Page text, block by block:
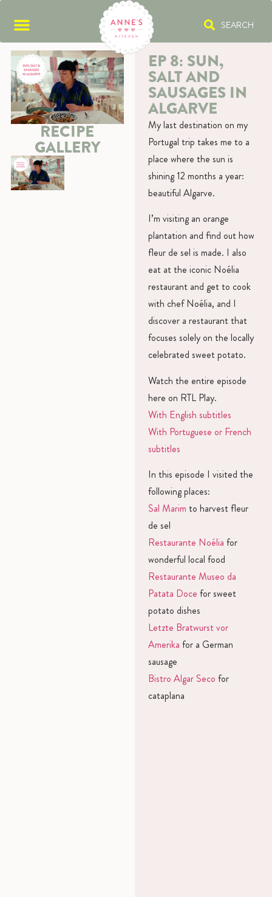
SEARCH
RECIPE
GALLERY
EP 8: SUN,
SALT AND
SAUSAGES IN
ALGARVE
My last destination on my
Portugal trip takes me to a
place where the sun is
shining 12 months a year:
beautiful Algarve.
I’m visiting an orange
plantation and find out how
fleur de sel is made. I also
eat at the iconic Noélia
restaurant and get to cook
with chef Noélia, and I
discover a restaurant that
focuses solely on the locally
celebrated sweet potato.
Watch the entire episode
here on RTL Play.
With English subtitles
With Portuguese or French
subtitles
In this episode I visited the
following places:
Sal Marim to harvest fleur
de sel
Restaurante Noélia for
wonderful local food
Restaurante Museo da
Patata Doce for sweet
potato dishes
Letzte Bratwurst vor
Amerika for a German
sausage
Bistro Algar Seco for
cataplana